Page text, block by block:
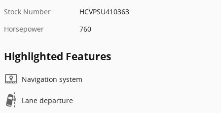
Stock Number
HCVPSU410363
Horsepower
760
Highlighted Features
Navigation system
Lane departure